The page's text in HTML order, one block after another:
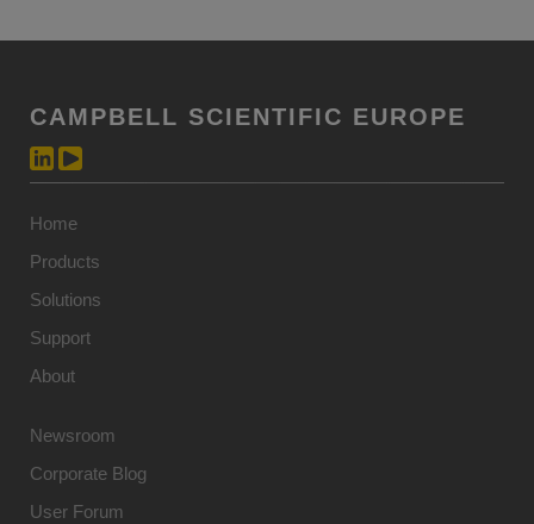
CAMPBELL SCIENTIFIC EUROPE
Home
Products
Solutions
Support
About
Newsroom
Corporate Blog
User Forum